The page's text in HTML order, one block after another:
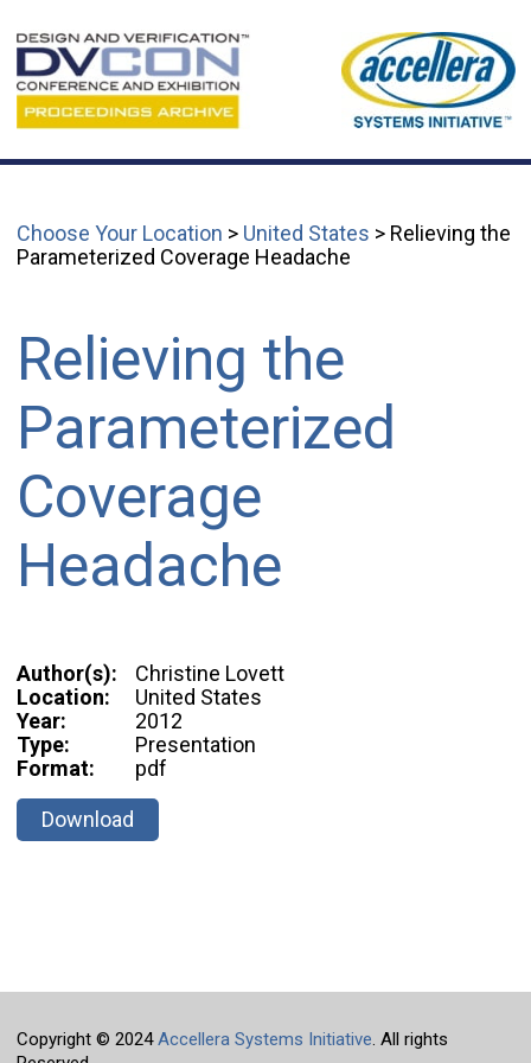
Choose Your Location > United States > Relieving the
Parameterized Coverage Headache
Relieving the
Parameterized
Coverage
Headache
Author(s):
Christine Lovett
Location:
United States
Year:
2012
Type:
Presentation
Format:
pdf
Download
Copyright © 2024Accellera Systems Initiative. All rights